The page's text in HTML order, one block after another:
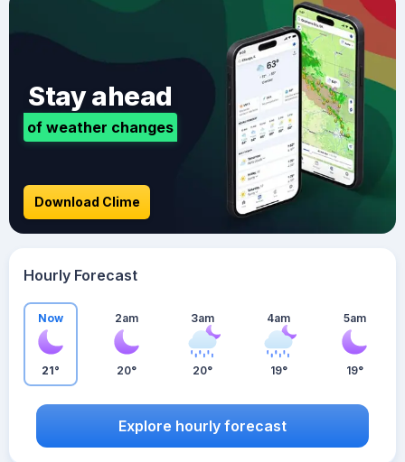
Stay ahead
of weather changes
Download Clime
Hourly Forecast
Now
21°
2am
20°
3am
20°
4am
19°
5am
19°
Explore hourly forecast